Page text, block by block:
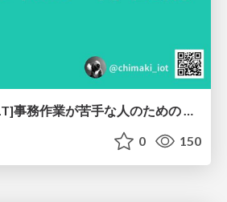
0 150